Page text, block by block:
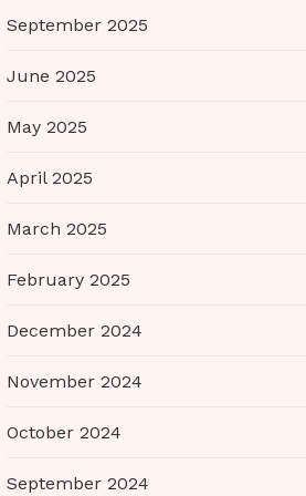
September 2025
June 2025
May 2025
April 2025
March 2025
February 2025
December 2024
November 2024
October 2024
September 2024